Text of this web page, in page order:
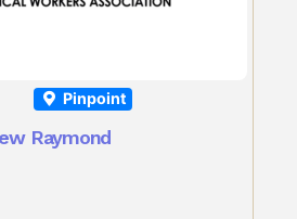
Pinpoint
Raymond